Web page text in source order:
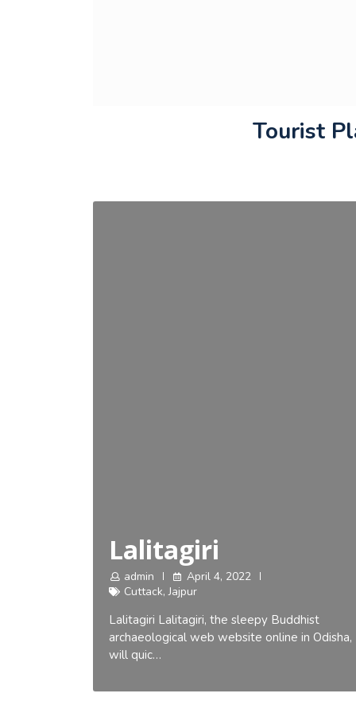
Tourist
Lalitagiri
admin
April 4, 2022
Cuttack,Jajpur
Lalitagiri Lalitagiri, the sleepy Buddhist
archaeological web website online in Odisha,
will quic…